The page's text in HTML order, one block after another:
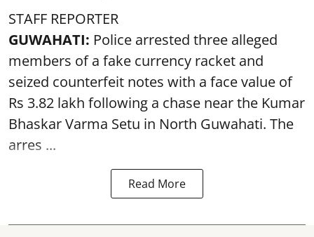
STAFF REPORTER
GUWAHATI: Police arrested three alleged
members of a fake currency racket and
seized counterfeit notes with a face value of
Rs 3.82 lakh following a chase near the Kumar
Bhaskar Varma Setu in North Guwahati. The
arres ...
Read More